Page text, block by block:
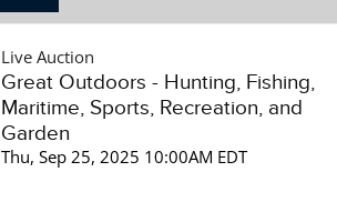
Live Auction
Great Outdoors - Hunting, Fishing,
Maritime, Sports, Recreation, and
Garden
Thu, Sep 25, 2025 10:00AM EDT